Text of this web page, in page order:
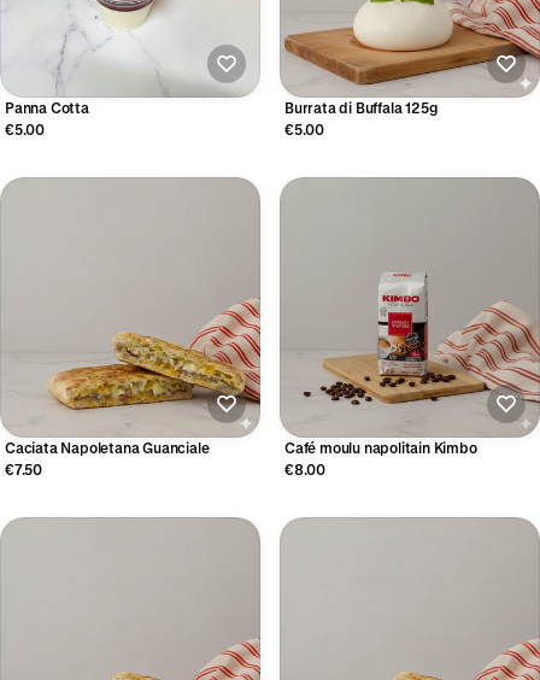
Panna Cotta
€5.00
Burrata di Buffala 125g
€5.00
Caciata Napoletana Guanciale
€7.50
Café moulu napolitain Kimbo
€8.00